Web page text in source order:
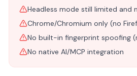
Headless mode still limited and
Chrome/Chromium only (no
No built-in fingerprint spoofing
No native AI/MCP integration